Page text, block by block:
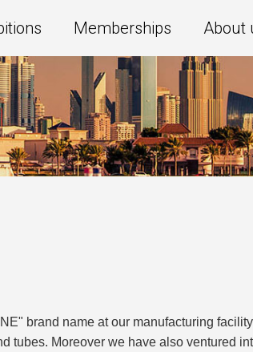
Memberships About
brand name at our manufacturing
tubes. Moreover we have also ventured